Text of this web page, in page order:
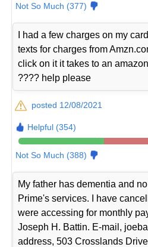
Not So Much (377)
I had a few charges on my
texts for charges from
click on it it takes to an
???? help please
posted 12/08/2021
Helpful (354)
Not So Much (388)
My father has dementia and
Prime's services. I have
were accessing for monthly
Joseph H. Battin. E-mail,
address, 503 Crosslands